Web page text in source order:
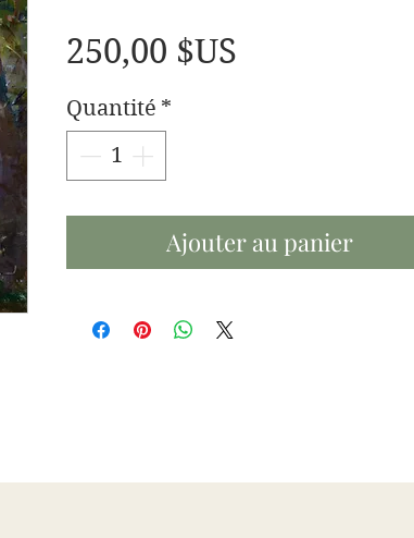
250,00 $US
Quantité *
Ajouter au panier